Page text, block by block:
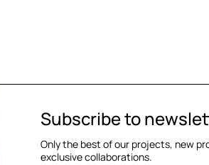
Subscribe to
Only the best of our projects, new
exclusive collaborations.